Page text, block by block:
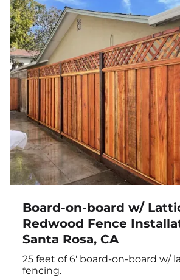
Board-on-board w/
Redwood Fence
Santa Rosa, CA
25 feet of 6' board-on-board w/
fencing.